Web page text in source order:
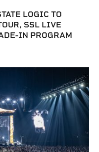
LOGIC TO
SSL LIVE
IN PROGRAM